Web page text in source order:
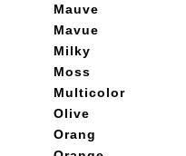
Mauve
Mavue
Milky
Moss
Multicolor
Olive
Orang